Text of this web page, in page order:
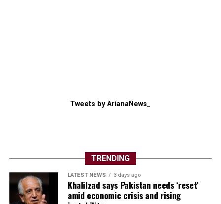
Tweets by ArianaNews_
TRENDING
LATEST NEWS 3 days ago
Khalilzad says Pakistan needs ‘reset’
amid economic crisis and rising